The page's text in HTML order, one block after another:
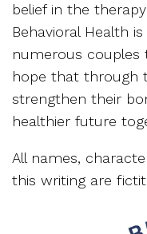
belief in the
Behavioral Health
numerous
hope that through
strengthen their
healthier future
All names,
this writing are